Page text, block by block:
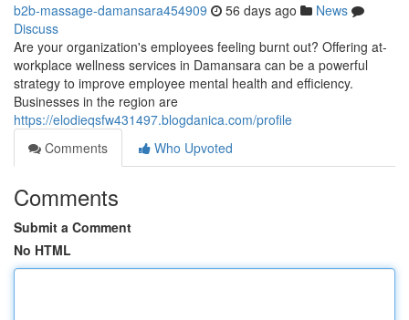
b2b-massage-damansara454909 56 days ago
News
Discuss
Are your organization's employees feeling burnt out? Offering at-
workplace wellness services in Damansara can be a powerful
strategy to improve employee mental health and efficiency.
Businesses in the region are
https://elodieqsfw431497.blogdanica.com/profile
Comments
Who Upvoted
Comments
Submit a Comment
No HTML